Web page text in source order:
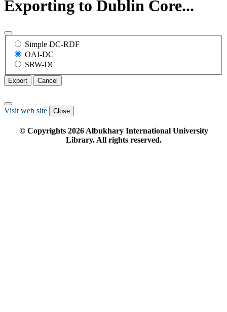
Exporting to Dublin Core...
Simple DC-RDF
OAI-DC
SRW-DC
Export Cancel
Visit web site Close
© Copyrights 2026Albukhary International University
Library. All rights reserved.